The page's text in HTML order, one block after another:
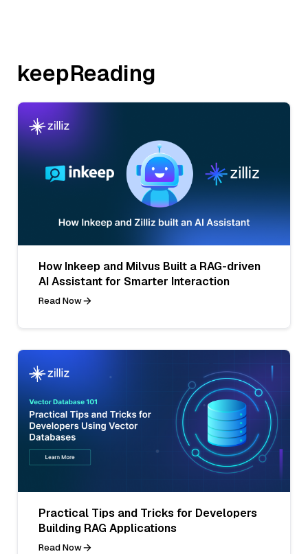
keepReading
How Inkeep and Milvus Built a RAG-driven
AI Assistant for Smarter Interaction
Read Now
Practical Tips and Tricks for Developers
Building RAG Applications
Read Now